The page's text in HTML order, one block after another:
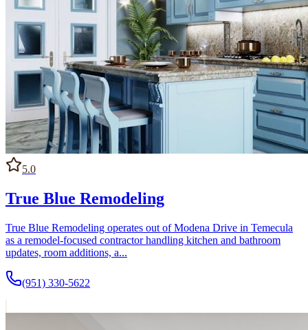
5.0
True Blue Remodeling
True Blue Remodeling operates out of Modena Drive in Temecula
as a remodel-focused contractor handling kitchen and bathroom
updates, room additions, a...
(951) 330-5622